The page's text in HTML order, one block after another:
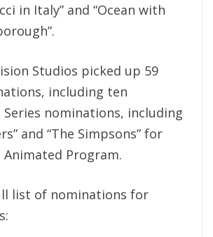
in Italy” and “Ocean with
Studios picked up 59
including ten
nominations, including
and “The Simpsons” for
Program.
list of nominations for